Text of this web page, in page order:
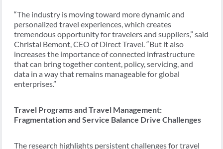
“The industry is moving toward more dynamic and
personalized travel experiences, which creates
tremendous opportunity for travelers and suppliers,” said
Christal Bemont, CEO of Direct Travel. “But it also
increases the importance of connected infrastructure
that can bring together content, policy, servicing, and
data in a way that remains manageable for global
enterprises.”
Travel Programs and Travel Management:
Fragmentation and Service Balance Drive Challenges
The research highlights persistent challenges for travel